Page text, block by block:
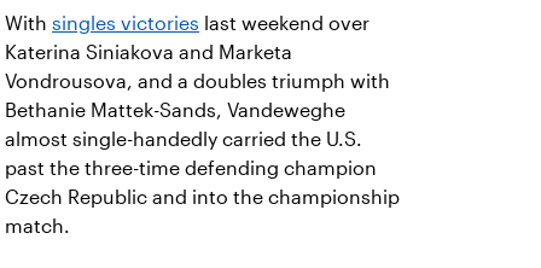
With singles victories last weekend over
Katerina Siniakova and Marketa
Vondrousova, and a doubles triumph with
Bethanie Mattek-Sands, Vandeweghe
almost single-handedly carried the U.S.
past the three-time defending champion
Czech Republic and into the championship
match.